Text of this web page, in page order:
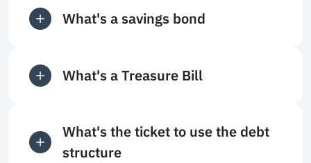
What's a savings bond
What's a Treasure Bill
What's the ticket to use the debt
structure